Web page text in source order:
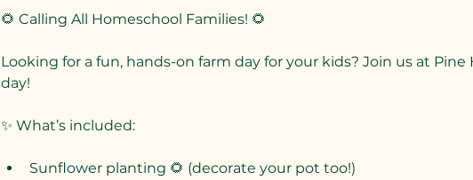
🌻 Calling All Homeschool Families! 🌻
Looking for a fun, hands-on farm day for your kids? Join us at
day!
✨ What’s included:
Sunflower planting 🌻 (decorate your pot too!)